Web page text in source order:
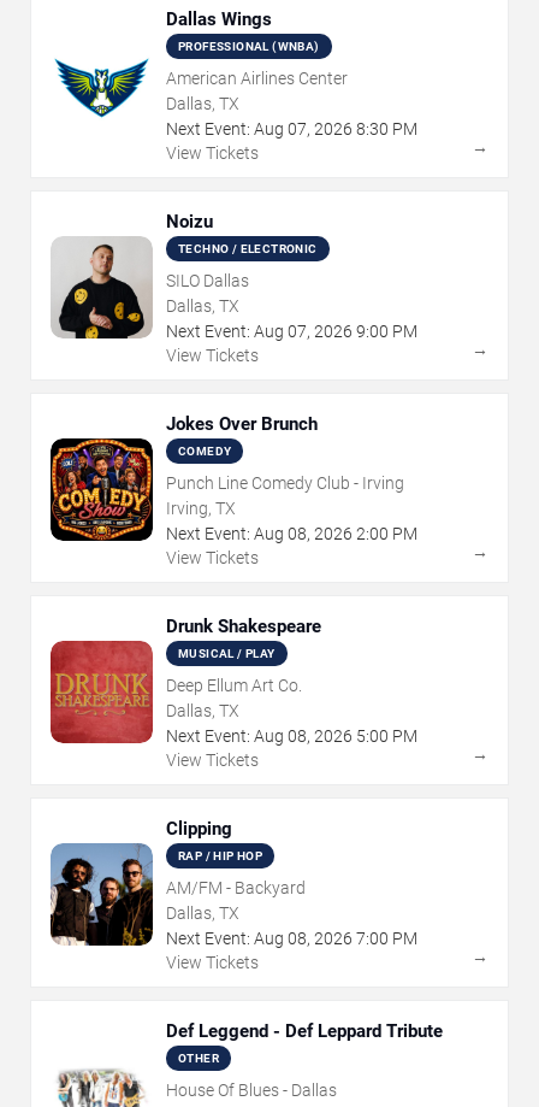
Dallas Wings
PROFESSIONAL (WNBA)
American Airlines Center
Dallas, TX
Next Event: Aug 07, 2026 8:30 PM
View Tickets
→
Noizu
TECHNO / ELECTRONIC
SILO Dallas
Dallas, TX
Next Event: Aug 07, 2026 9:00 PM
View Tickets
→
Jokes Over Brunch
COMEDY
Punch Line Comedy Club - Irving
Irving, TX
Next Event: Aug 08, 2026 2:00 PM
View Tickets
→
Drunk Shakespeare
MUSICAL / PLAY
Deep Ellum Art Co.
Dallas, TX
Next Event: Aug 08, 2026 5:00 PM
View Tickets
→
Clipping
RAP / HIP HOP
AM/FM - Backyard
Dallas, TX
Next Event: Aug 08, 2026 7:00 PM
View Tickets
→
Def Leggend - Def Leppard Tribute
OTHER
House Of Blues - Dallas